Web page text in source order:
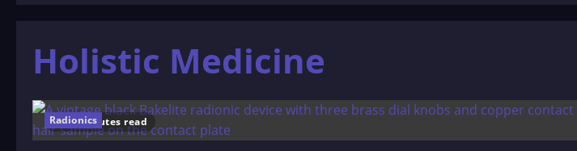
Holistic Medicine
10 minutes read
Radionics